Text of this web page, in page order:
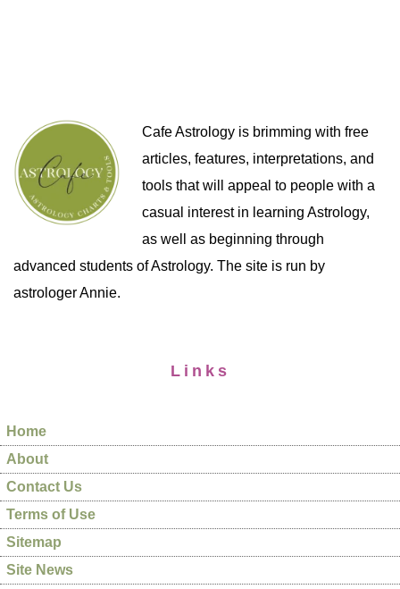
Cafe Astrology is brimming with free
articles, features, interpretations, and
tools that will appeal to people with a
casual interest in learning Astrology,
as well as beginning through
advanced students of Astrology. The site is run by
astrologer Annie.
Links
Home
About
Contact Us
Terms of Use
Sitemap
Site News